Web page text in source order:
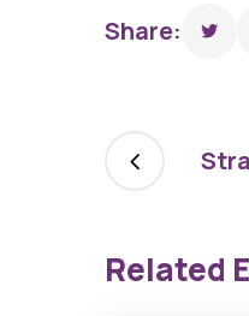
Share:
Related